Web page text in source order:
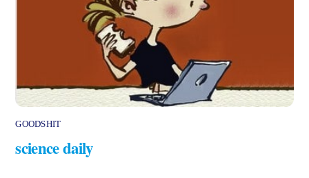
GOODSHIT
science daily